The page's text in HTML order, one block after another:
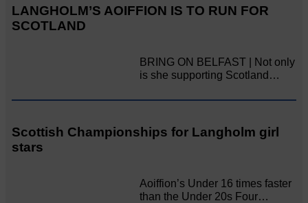
LANGHOLM’S AOIFFION IS TO RUN FOR
SCOTLAND
BRING ON BELFAST | Not only
is she supporting Scotland…
Scottish Championships for Langholm girl
stars
Aoiffion’s Under 16 times faster
than the Under 20s Four…